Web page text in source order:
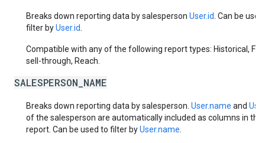
Breaks down reporting data by salesperson User.id . Can be
filter byUser.id
Compatible with any of the following report types: Historical,
sell-through, Reach.
SALESPERSON_NAME
Breaks down reporting data by salesperson. User.name and
of the salesperson are automatically included as columns in the
report. Can be used to filter byUser.name